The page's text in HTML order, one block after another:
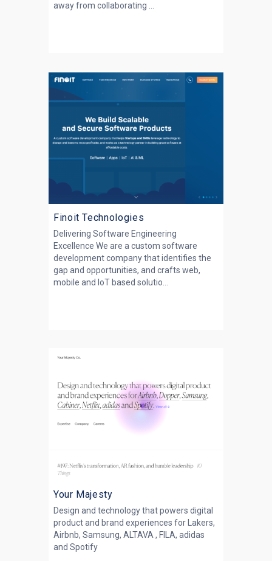
away from collaborating ...
Finoit Technologies
Delivering Software Engineering
Excellence We are a custom software
development company that identifies the
gap and opportunities, and crafts web,
mobile and IoT based solutio...
Your Majesty
Design and technology that powers digital
product and brand experiences for Lakers,
Airbnb, Samsung, ALTAVA , FILA, adidas
and Spotify